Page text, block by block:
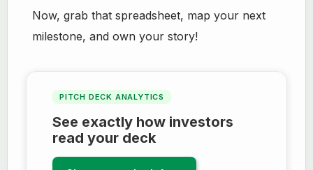
Now, grab that spreadsheet, map your next
milestone, and own your story!
PITCH DECK ANALYTICS
See exactly how investors
read your deck